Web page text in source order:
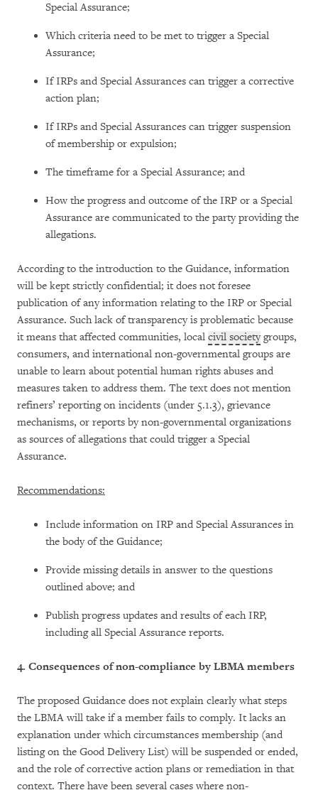
Special Assurance;
Which criteria need to be met to trigger a Special
Assurance;
If IRPs and Special Assurances can trigger a corrective
action plan;
If IRPs and Special Assurances can trigger suspension
of membership or expulsion;
The timeframe for a Special Assurance; and
How the progress and outcome of the IRP or a Special
Assurance are communicated to the party providing the
allegations.
According to the introduction to the Guidance, information
will be kept strictly confidential; it does not foresee
publication of any information relating to the IRP or Special
Assurance. Such lack of transparency is problematic because
it means that affected communities, local civil societygroups,
consumers, and international non-governmental groups are
unable to learn about potential human rights abuses and
measures taken to address them. The text does not mention
refiners’ reporting on incidents (under 5.1.3), grievance
mechanisms, or reports by non-governmental organizations
as sources of allegations that could trigger a Special
Assurance.
Recommendations:
Include information on IRP and Special Assurances in
the body of the Guidance;
Provide missing details in answer to the questions
outlined above; and
Publish progress updates and results of each IRP,
including all Special Assurance reports.
4. Consequences of non-compliance by LBMA members
The proposed Guidance does not explain clearly what steps
the LBMA will take if a member fails to comply. It lacks an
explanation under which circumstances membership (and
listing on the Good Delivery List) will be suspended or ended,
and the role of corrective action plans or remediation in that
context. There have been several cases where non-